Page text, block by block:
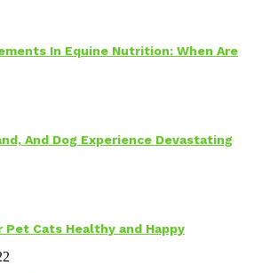
In Equine Nutrition: When Are
And Dog Experience Devastating
Pet Cats Healthy and Happy